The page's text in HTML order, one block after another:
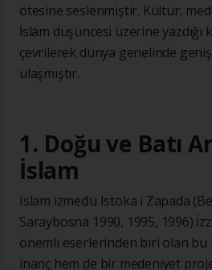
ötesine seslenmiştir. Kültür,
İslam düşüncesi üzerine
çevrilerek dünya genelinde
ulaşmıştır.
1. Doğu ve Batı
İslam
Islam između Istoka i Zapada
Saraybosna 1990, 1995, 1996)
önemli eserlerinden biri olan bu
inanç hem de bir medeniyet